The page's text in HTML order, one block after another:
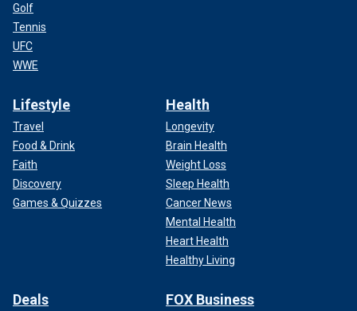
Golf
Tennis
UFC
WWE
Lifestyle
Travel
Food & Drink
Faith
Discovery
Games & Quizzes
Health
Longevity
Brain Health
Weight Loss
Sleep Health
Cancer News
Mental Health
Heart Health
Healthy Living
Deals FOX Business